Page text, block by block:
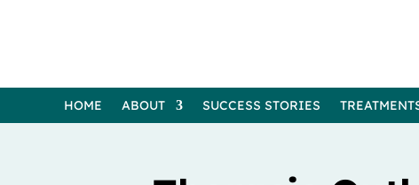
HOME ABOUT SUCCESS STORIES